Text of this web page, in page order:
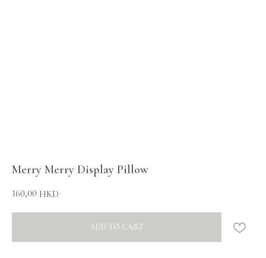
Merry Merry Display Pillow
160,00 HKD
ADD TO CART